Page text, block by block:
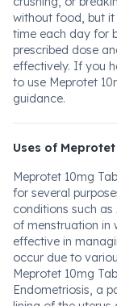
without food, but
time each day for
prescribed dose
effectively. If you
to use Meprotet
guidance.
Uses of
Meprotet 10mg
for several
conditions such
of menstruation in
effective in
occur due to
Meprotet 10mg
Endometriosis, a